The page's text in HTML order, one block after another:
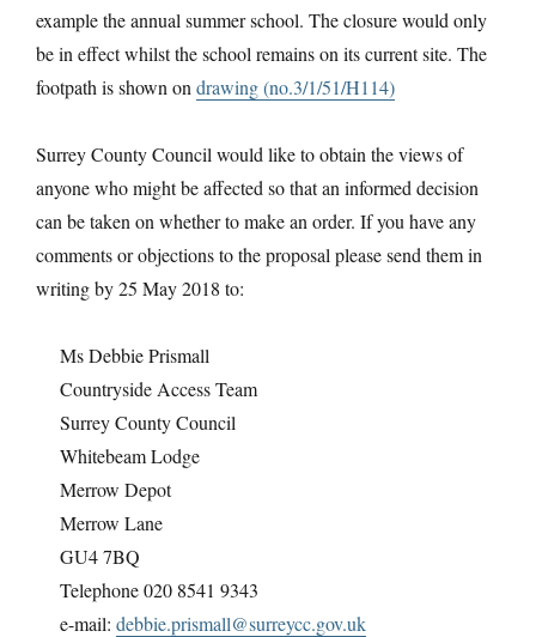
example the annual summer school. The closure would only
be in effect whilst the school remains on its current site. The
footpath is shown on drawing (no.3/1/51/H114)
Surrey County Council would like to obtain the views of
anyone who might be affected so that an informed decision
can be taken on whether to make an order. If you have any
comments or objections to the proposal please send them in
writing by 25 May 2018 to:
Ms Debbie Prismall
Countryside Access Team
Surrey County Council
Whitebeam Lodge
Merrow Depot
Merrow Lane
GU4 7BQ
Telephone 020 8541 9343
e-mail: debbie.prismall@surreycc.gov.uk